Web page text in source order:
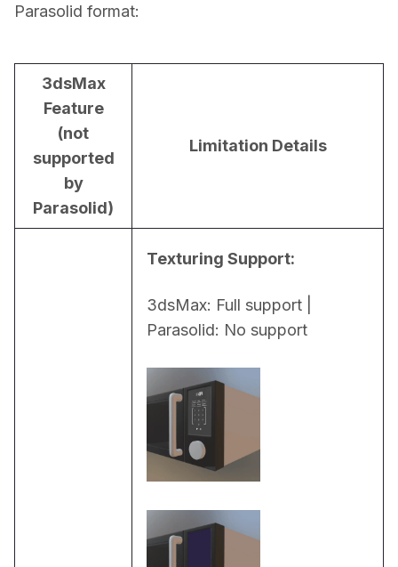
Parasolid format:
3dsMax
Feature
(not
supported
by
Parasolid)
Limitation Details
Texturing Support:
3dsMax: Full support |
Parasolid: No support